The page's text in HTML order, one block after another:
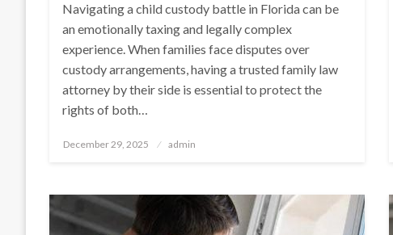
Navigating a child custody battle in Florida can be
an emotionally taxing and legally complex
experience. When families face disputes over
custody arrangements, having a trusted family law
attorney by their side is essential to protect the
rights of both…
Posted
December 29, 2025 admin